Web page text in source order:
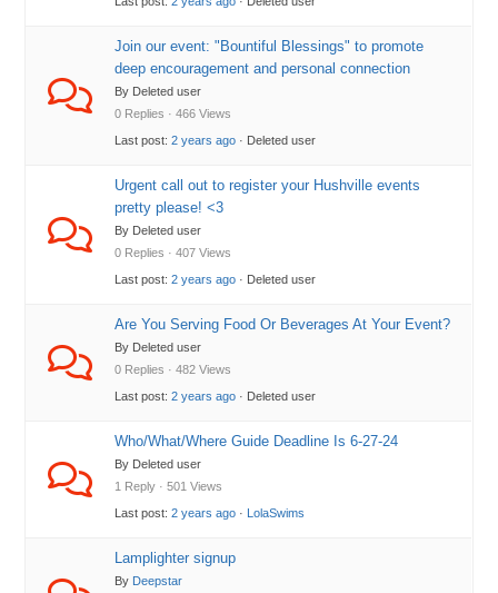
Join our event: "Bountiful Blessings" to promote
deep encouragement and personal connection
By Deleted user
0 Replies · 466 Views
Last post:2 years ago · Deleted user
Urgent call out to register your Hushville events
pretty please! <3
By Deleted user
0 Replies · 407 Views
Last post:2 years ago · Deleted user
Are You Serving Food Or Beverages At Your Event?
By Deleted user
0 Replies · 482 Views
Last post:2 years ago · Deleted user
Who/What/Where Guide Deadline Is 6-27-24
By Deleted user
1 Reply · 501 Views
Last post:2 years ago · LolaSwims
Lamplighter signup
By Deepstar